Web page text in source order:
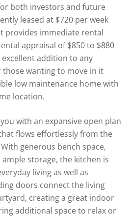
both investors and future
leased at $720 per week
provides immediate rental
appraisal of $850 to $880
addition to any
wanting to move in it
low maintenance home with
location.
with an expansive open plan
flows effortlessly from the
generous bench space,
storage, the kitchen is
living as well as
doors connect the living
creating a great indoor
additional space to relax or